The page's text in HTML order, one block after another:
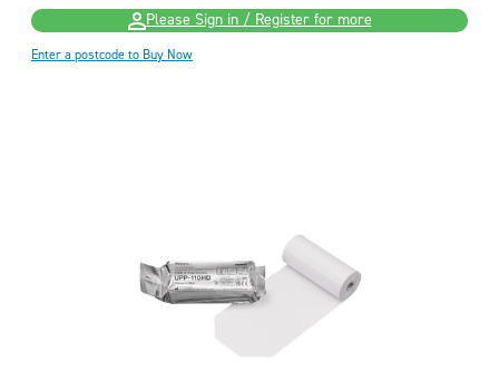
Please Sign in / Register for more
Enter a postcode to Buy Now